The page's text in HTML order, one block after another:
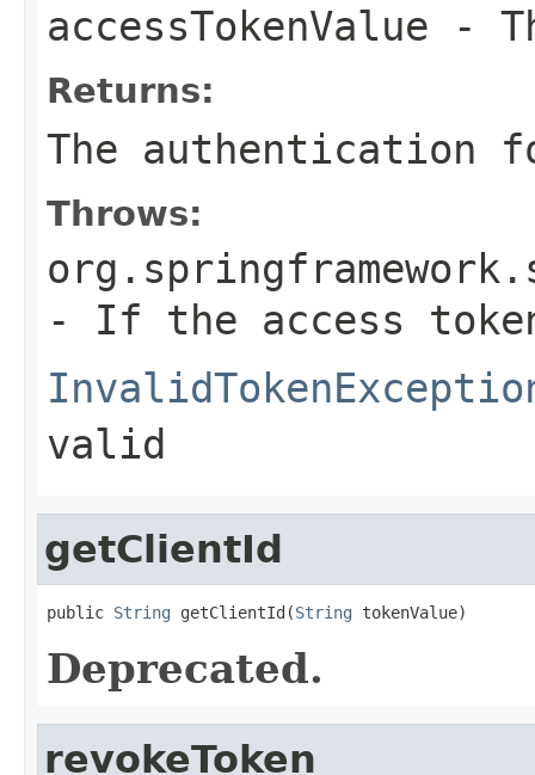
accessTokenValue -
Returns:
The authentication
Throws:
- If the access
valid
getClientId
public String getClientId(String tokenValue)
Deprecated.
revokeToken